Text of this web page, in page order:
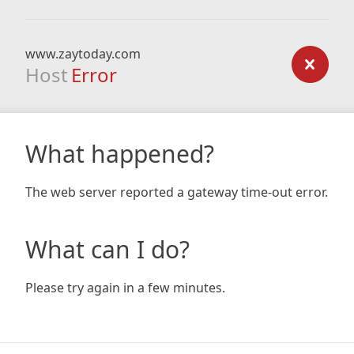
www.zaytoday.com
Host Error
What happened?
The web server reported a gateway time-out error.
What can I do?
Please try again in a few minutes.